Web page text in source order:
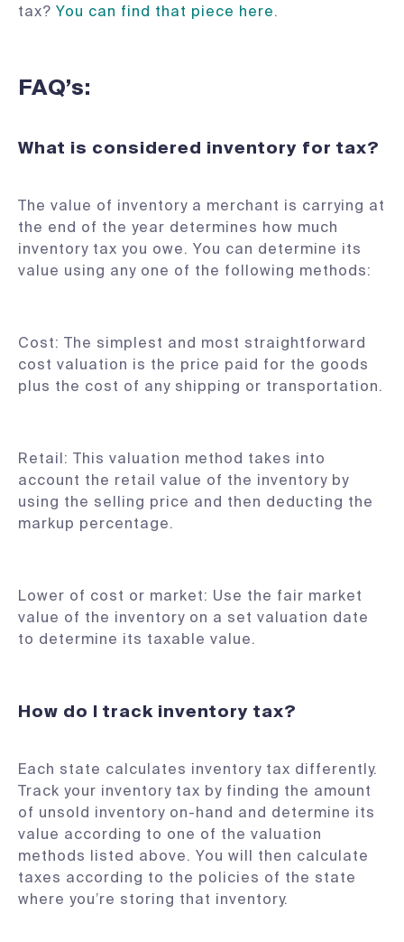
tax? You can find that piece here.
FAQ’s:
What is considered inventory for tax?
The value of inventory a merchant is carrying at
the end of the year determines how much
inventory tax you owe. You can determine its
value using any one of the following methods:
Cost: The simplest and most straightforward
cost valuation is the price paid for the goods
plus the cost of any shipping or transportation.
Retail: This valuation method takes into
account the retail value of the inventory by
using the selling price and then deducting the
markup percentage.
Lower of cost or market: Use the fair market
value of the inventory on a set valuation date
to determine its taxable value.
How do I track inventory tax?
Each state calculates inventory tax differently.
Track your inventory tax by finding the amount
of unsold inventory on-hand and determine its
value according to one of the valuation
methods listed above. You will then calculate
taxes according to the policies of the state
where you’re storing that inventory.